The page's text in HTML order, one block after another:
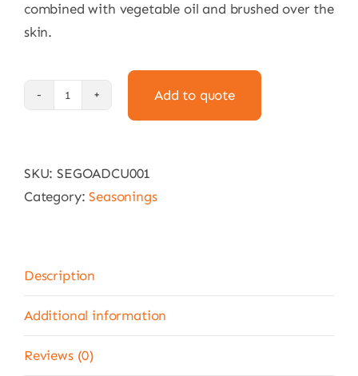
combined with vegetable oil and brushed over the
skin.
Cumin
226g
Add to quote
SKU:SEGOADCU001
Category:Seasonings
Description
Additional information
Reviews (0)